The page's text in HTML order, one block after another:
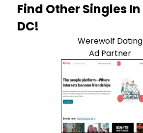
Find Other Singles In
DC!
Werewolf Dating
Ad Partner